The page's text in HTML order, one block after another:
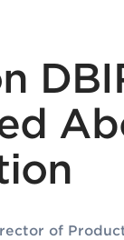
of